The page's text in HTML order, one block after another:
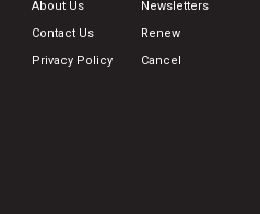
About Us
Contact Us
Privacy Policy
Newsletters
Renew
Cancel